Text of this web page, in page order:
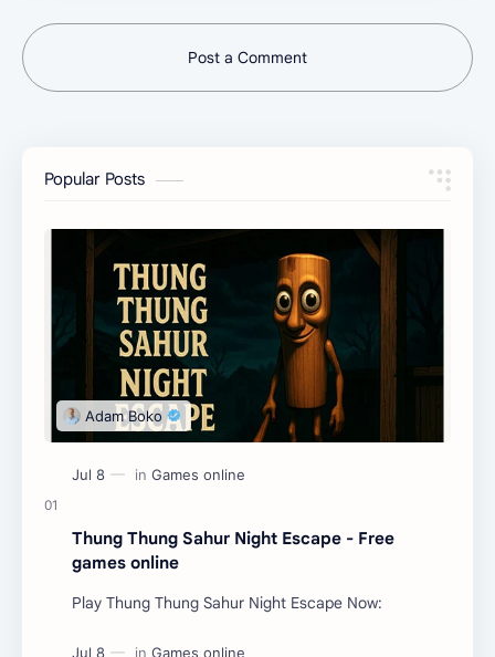
Post a Comment
Popular Posts
Thung Thung Sahur Night Escape - Free
games online
Play Thung Thung Sahur Night Escape Now: